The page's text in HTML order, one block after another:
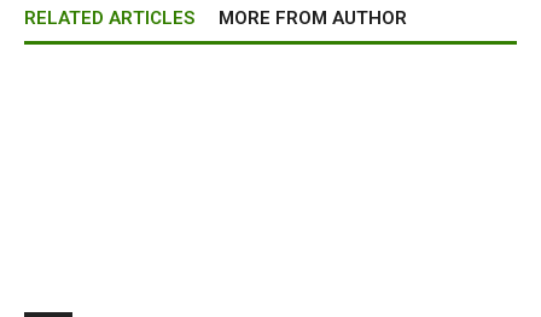
RELATED ARTICLES MORE FROM AUTHOR